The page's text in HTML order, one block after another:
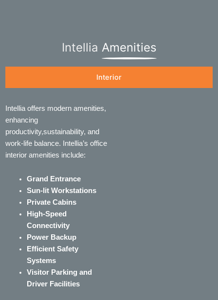
Intellia Amenities
Interior
Intellia offers modern amenities,
enhancing
productivity,sustainability, and
work-life balance. Intellia’s office
interior amenities include:
Grand Entrance
Sun-lit Workstations
Private Cabins
High-Speed
Connectivity
Power Backup
Efficient Safety
Systems
Visitor Parking and
Driver Facilities